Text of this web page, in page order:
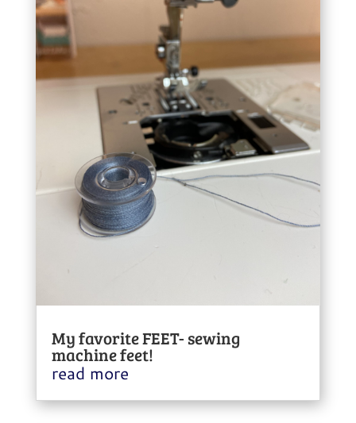
My favorite FEET- sewing
machine feet!
read more